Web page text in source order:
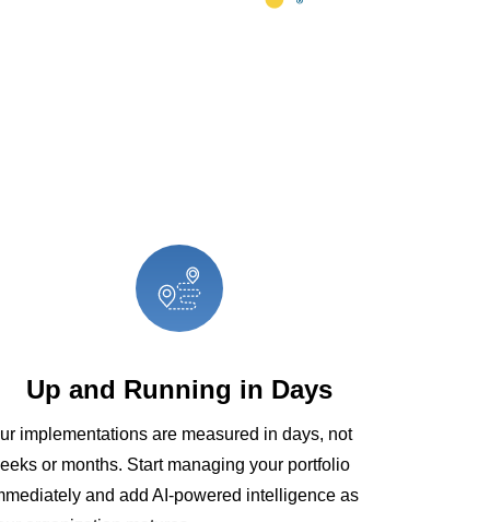
Up and Running in Days
implementations are measured in days, not
or months. Start managing your portfolio
and add AI-powered intelligence as